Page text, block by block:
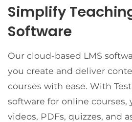
Simplify
Software
Our cloud-based LMS
you create and deliver
courses with ease. With
software for online courses,
videos, PDFs, quizzes, and